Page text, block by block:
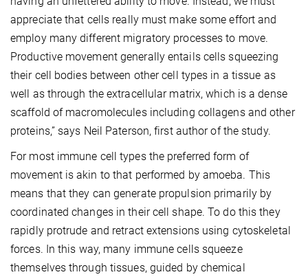
appreciate that cells really must make some effort and
employ many different migratory processes to move.
Productive movement generally entails cells squeezing
their cell bodies between other cell types in a tissue as
well as through the extracellular matrix, which is a dense
scaffold of macromolecules including collagens and other
proteins,” says Neil Paterson, first author of the study.
For most immune cell types the preferred form of
movement is akin to that performed by amoeba. This
means that they can generate propulsion primarily by
coordinated changes in their cell shape. To do this they
rapidly protrude and retract extensions using cytoskeletal
forces. In this way, many immune cells squeeze
themselves through tissues, guided by chemical